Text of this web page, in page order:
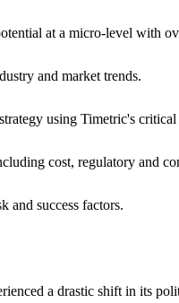
at a micro-level with
and market trends.
using Timetric's
cost, regulatory and
and success factors.
a drastic shift in its